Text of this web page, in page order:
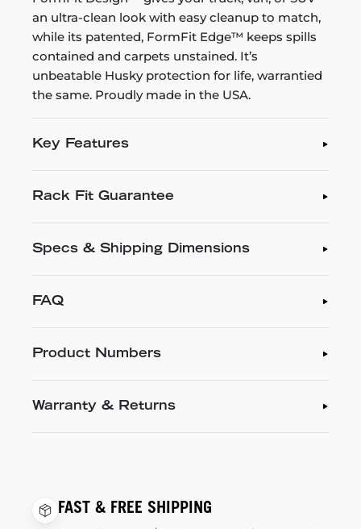
an ultra-clean look with easy cleanup to match,
while its patented, FormFit Edge™ keeps spills
contained and carpets unstained. It’s
unbeatable Husky protection for life, warrantied
the same. Proudly made in the USA.
Key Features
Rack Fit Guarantee
Specs & Shipping Dimensions
FAQ
Product Numbers
Warranty & Returns
FAST & FREE SHIPPING